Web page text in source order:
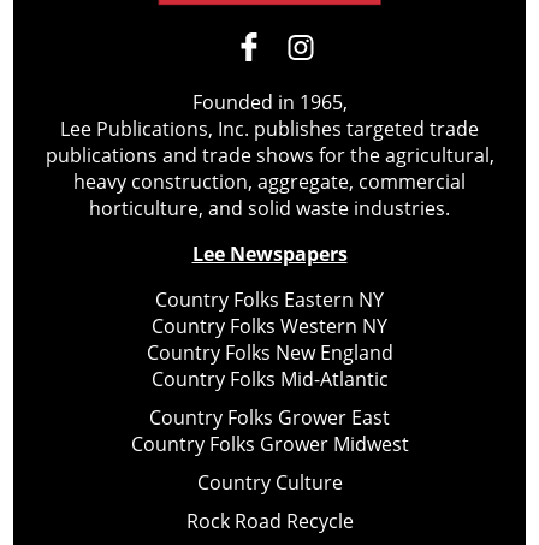
Founded in 1965,
Lee Publications, Inc. publishes targeted trade
publications and trade shows for the agricultural,
heavy construction, aggregate, commercial
horticulture, and solid waste industries.
Lee Newspapers
Country Folks Eastern NY
Country Folks Western NY
Country Folks New England
Country Folks Mid-Atlantic
Country Folks Grower East
Country Folks Grower Midwest
Country Culture
Rock Road Recycle